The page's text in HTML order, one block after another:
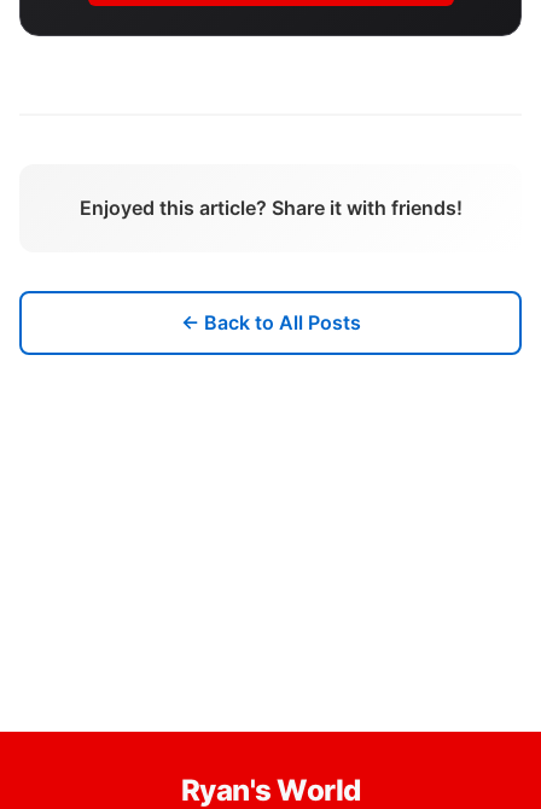
Enjoyed this article? Share it with friends!
← Back to All Posts
Ryan's World